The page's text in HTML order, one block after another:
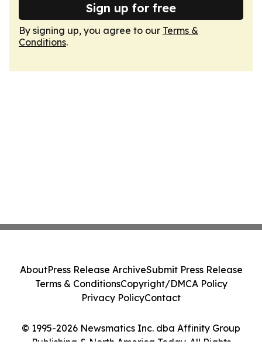
Sign up for free
By signing up, you agree to our Terms &
Conditions.
© 1995-2026 Newsmatics Inc. dba Affinity Group
Publishing & North America Today. All Rights
AboutPress Release ArchiveSubmit Press Release
Terms & ConditionsCopyright/DMCA Policy
Privacy PolicyContact